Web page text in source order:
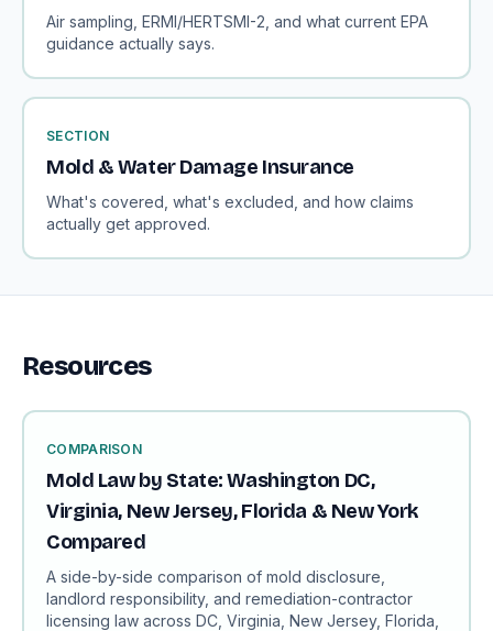
Air sampling, ERMI/HERTSMI-2, and what current EPA
guidance actually says.
SECTION
Mold & Water Damage Insurance
What's covered, what's excluded, and how claims
actually get approved.
Resources
COMPARISON
Mold Law by State: Washington DC,
Virginia, New Jersey, Florida & New York
Compared
A side-by-side comparison of mold disclosure,
landlord responsibility, and remediation-contractor
licensing law across DC, Virginia, New Jersey, Florida,